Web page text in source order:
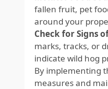
fallen fruit, pet
around your
Check for Signs
marks, tracks, or
indicate wild hog
By implementing
measures and